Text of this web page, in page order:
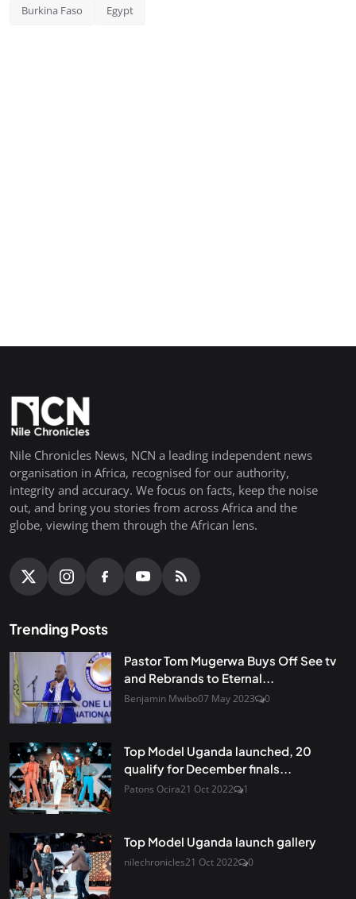
Burkina Faso Egypt
Nile Chronicles News, NCN a leading independent news
organisation in Africa, recognised for our authority,
integrity and accuracy. We focus on facts, keep the noise
out, and bring you stories from across Africa and the
globe, viewing them through the African lens.
Trending Posts
Pastor Tom Mugerwa Buys Off See tv
and Rebrands to Eternal...
Benjamin Mwibo07 May 2023 0
Top Model Uganda launched, 20
qualify for December finals...
Patons Ocira21 Oct 2022 1
Top Model Uganda launch gallery
nilechronicles21 Oct 2022 0